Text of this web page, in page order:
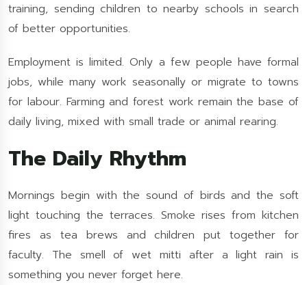
training, sending children to nearby schools in search
of better opportunities.
Employment is limited. Only a few people have formal
jobs, while many work seasonally or migrate to towns
for labour. Farming and forest work remain the base of
daily living, mixed with small trade or animal rearing.
The Daily Rhythm
Mornings begin with the sound of birds and the soft
light touching the terraces. Smoke rises from kitchen
fires as tea brews and children put together for
faculty. The smell of wet mitti after a light rain is
something you never forget here.